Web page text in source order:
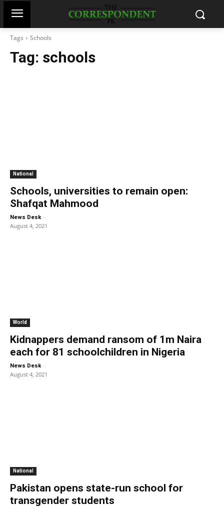
Tags Schools
Tag: schools
National
Schools, universities to remain open:
Shafqat Mahmood
News Desk -
August 4, 2021
World
Kidnappers demand ransom of 1m Naira
each for 81 schoolchildren in Nigeria
News Desk -
August 4, 2021
National
Pakistan opens state-run school for
transgender students